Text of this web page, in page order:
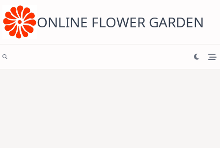
content ONLINE FLOWER GARDEN